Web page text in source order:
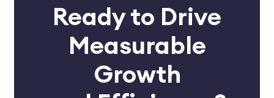
Ready to Drive
Measurable
Growth